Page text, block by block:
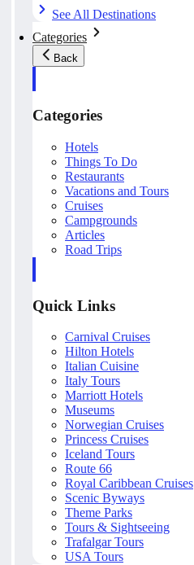
See All Destinations
Categories
Back
Categories
Hotels
Things To Do
Restaurants
Vacations and Tours
Cruises
Campgrounds
Articles
Road Trips
Quick Links
Carnival Cruises
Hilton Hotels
Italian Cuisine
Italy Tours
Marriott Hotels
Museums
Norwegian Cruises
Princess Cruises
Iceland Tours
Route 66
Royal Caribbean Cruises
Scenic Byways
Theme Parks
Tours & Sightseeing
Trafalgar Tours
USA Tours